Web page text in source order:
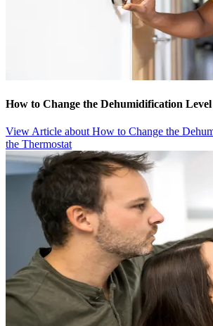
How to Change the Dehumidification
View Article about How to Change the
the Thermostat